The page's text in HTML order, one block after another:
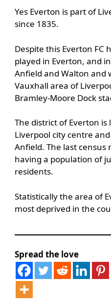
Yes Everton is part of
since 1835.
Despite this Everton FC
played in Everton, and
Anfield and Walton and
Vauxhall area of
Bramley-Moore Dock
The district of Everton
Liverpool city centre
Anfield. The last census
having a population of
residents.
Statistically the area of
most deprived in the
Spread the love